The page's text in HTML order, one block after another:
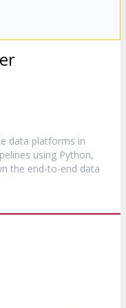
data platforms in
using Python,
the end-to-end data